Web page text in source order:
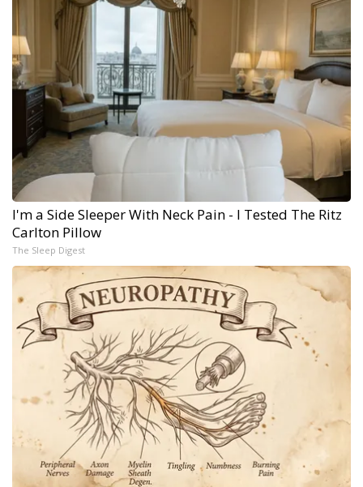
I'm a Side Sleeper With Neck Pain - I Tested The Ritz
Carlton Pillow
The Sleep Digest